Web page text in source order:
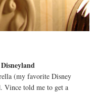
(my favorite Disney
Vince told me to get a